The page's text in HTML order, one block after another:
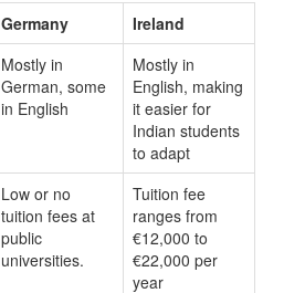
Germany
Ireland
Mostly in
German, some
in English
Mostly in
English, making
it easier for
Indian students
to adapt
Low or no
tuition fees at
public
universities.
Tuition fee
ranges from
€12,000 to
€22,000 per
year